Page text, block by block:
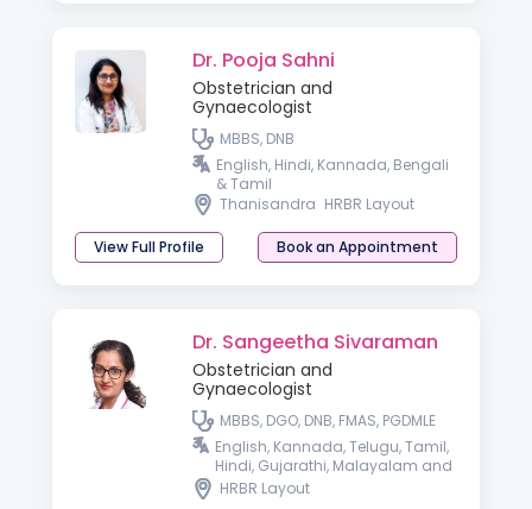
Dr. Pooja Sahni
Obstetrician and
Gynaecologist
MBBS, DNB
English, Hindi, Kannada, Bengali
& Tamil
Thanisandra HRBR Layout
View Full Profile Book an Appointment
Dr. Sangeetha Sivaraman
Obstetrician and
Gynaecologist
MBBS, DGO, DNB, FMAS, PGDMLE
English, Kannada, Telugu, Tamil,
Hindi, Gujarathi, Malayalam and
Spanish
HRBR Layout